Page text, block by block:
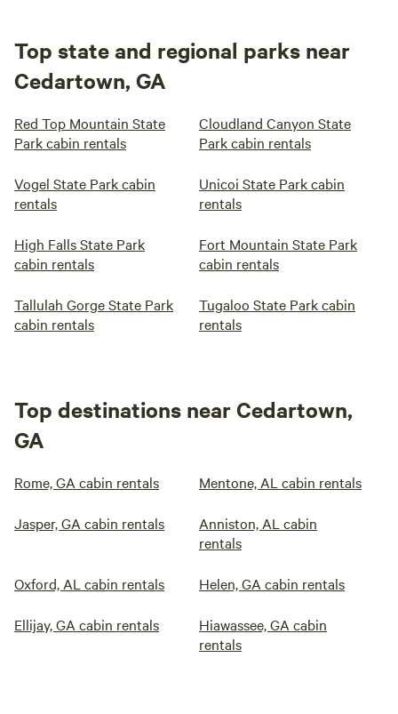
Top state and regional parks near
Cedartown, GA
Red Top Mountain State
Park cabin rentals
Cloudland Canyon State
Park cabin rentals
Vogel State Park cabin
rentals
Unicoi State Park cabin
rentals
High Falls State Park
cabin rentals
Fort Mountain State Park
cabin rentals
Tallulah Gorge State Park
cabin rentals
Tugaloo State Park cabin
rentals
Top destinations near Cedartown,
GA
Rome, GA cabin rentals Mentone, AL cabin rentals
Jasper, GA cabin rentals
Anniston, AL cabin
rentals
Oxford, AL cabin rentals Helen, GA cabin rentals
Ellijay, GA cabin rentals
Hiawassee, GA cabin
rentals